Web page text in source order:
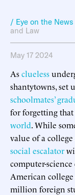
/ Eye on the News
and Law
May 17 2024
Asclueless
shantytowns, set
schoolmates’
for forgetting
world. While
value of a college
social escalator
computer-
American
million foreign